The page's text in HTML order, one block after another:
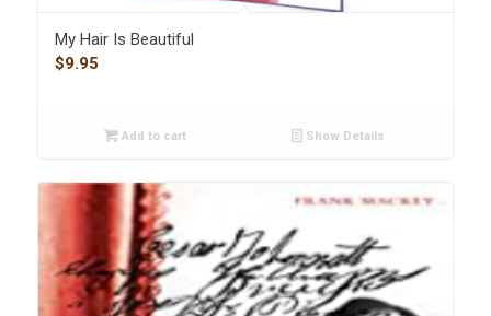
My Hair Is Beautiful
$9.95
Add to cart Show Details